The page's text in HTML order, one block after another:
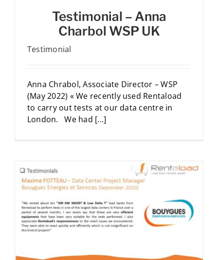
Testimonial – Anna
Charbol WSP UK
Testimonial
Anna Chrabol, Associate Director – WSP
(May 2022) « We recently used Rentaload
to carry out tests at our data centre in
London. We had [...]